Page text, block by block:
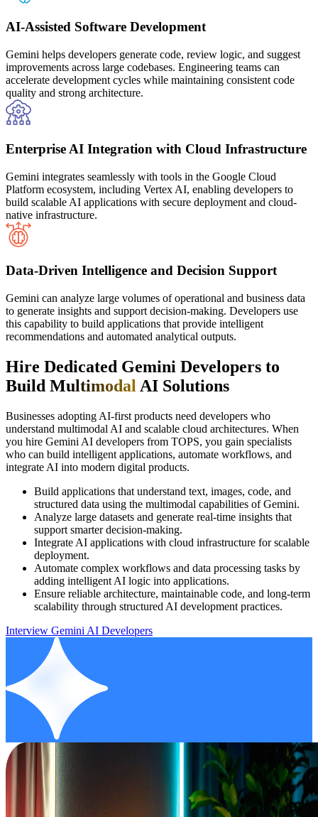
AI-Assisted Software Development
Gemini helps developers generate code, review logic, and suggest
improvements across large codebases. Engineering teams can
accelerate development cycles while maintaining consistent code
quality and strong architecture.
Enterprise AI Integration with Cloud Infrastructure
Gemini integrates seamlessly with tools in the Google Cloud
Platform ecosystem, including Vertex AI, enabling developers to
build scalable AI applications with secure deployment and cloud-
native infrastructure.
Data-Driven Intelligence and Decision Support
Gemini can analyze large volumes of operational and business data
to generate insights and support decision-making. Developers use
this capability to build applications that provide intelligent
recommendations and automated analytical outputs.
Hire Dedicated Gemini Developers to
Build Multimodal AI Solutions
Businesses adopting AI-first products need developers who
understand multimodal AI and scalable cloud architectures. When
you hire Gemini AI developers from TOPS, you gain specialists
who can build intelligent applications, automate workflows, and
integrate AI into modern digital products.
Build applications that understand text, images, code, and
structured data using the multimodal capabilities of Gemini.
Analyze large datasets and generate real-time insights that
support smarter decision-making.
Integrate AI applications with cloud infrastructure for scalable
deployment.
Automate complex workflows and data processing tasks by
adding intelligent AI logic into applications.
Ensure reliable architecture, maintainable code, and long-term
scalability through structured AI development practices.
Interview Gemini AI Developers